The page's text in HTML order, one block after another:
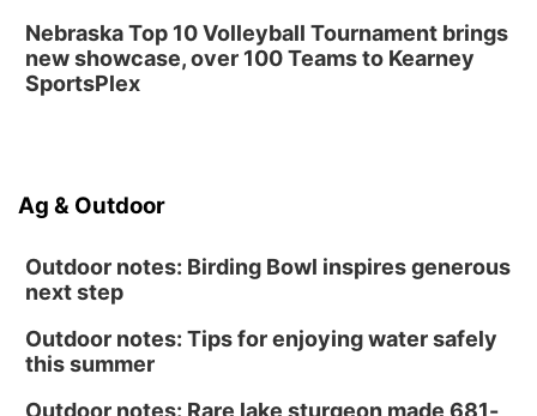
Nebraska Top 10 Volleyball Tournament brings
new showcase, over 100 Teams to Kearney
SportsPlex
Ag & Outdoor
Outdoor notes: Birding Bowl inspires generous
next step
Outdoor notes: Tips for enjoying water safely
this summer
Outdoor notes: Rare lake sturgeon made 681-